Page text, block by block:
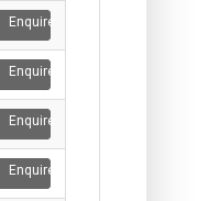
Enquire
Enquire
Enquire
Enquire